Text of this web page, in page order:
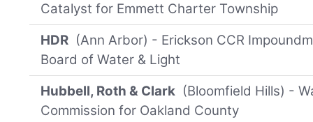
Catalyst for Emmett Charter Township
HDR (Ann Arbor) - Erickson CCR
Board of Water & Light
Hubbell, Roth & Clark (Bloomfield Hills) -
Commission for Oakland County